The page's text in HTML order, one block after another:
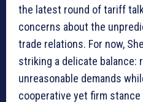
the latest round of tariff
concerns about the
trade relations. For now,
striking a delicate balance:
unreasonable demands
cooperative yet firm